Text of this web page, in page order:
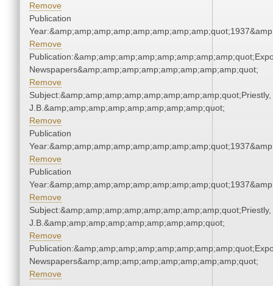
Remove
Publication
Remove
Newspapers&amp;amp;amp;amp;amp;amp;amp;amp;quot;
Remove
Subject:&amp;amp;amp;amp;amp;amp;amp;amp;quot;Priestly,
J.B.&amp;amp;amp;amp;amp;amp;amp;amp;quot;
Remove
Publication
Remove
Publication
Remove
Subject:&amp;amp;amp;amp;amp;amp;amp;amp;quot;Priestly,
J.B.&amp;amp;amp;amp;amp;amp;amp;amp;quot;
Remove
Newspapers&amp;amp;amp;amp;amp;amp;amp;amp;quot;
Remove